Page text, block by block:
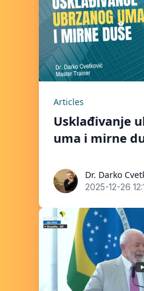
Articles
Usklađivanje
uma i mirne
Dr. Darko Cvetković
Dr. Darko
2025-12-26